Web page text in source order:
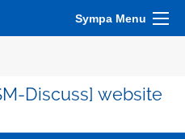
Sympa Menu
Discuss] website